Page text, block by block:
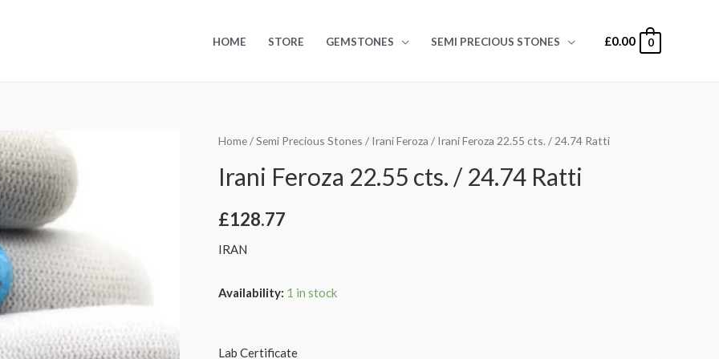
HOME STORE GEMSTONES SEMI PRECIOUS STONES £0.00 0
Home/Semi Precious Stones / Irani Feroza / Irani Feroza 22.55 cts. / 24.74 Ratti
Irani Feroza 22.55 cts. / 24.74 Ratti
£128.77
IRAN
Availability: 1 in stock
Lab Certificate